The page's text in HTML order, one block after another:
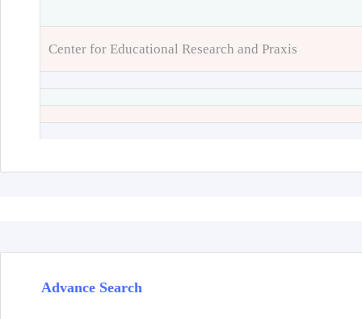
Center for Educational Research and Praxis
Advance Search